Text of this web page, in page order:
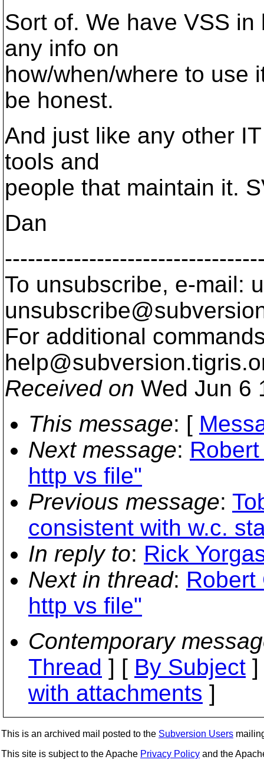
Sort of. We have VSS
any info on
how/when/where to use
be honest.
And just like any other
tools and
people that maintain it.
Dan
To unsubscribe, e-mail:
For additional
help@subversion.
Received on Wed Jun 6
This message: [
Next message:
http vs file"
Previous message:
consistent with w.c.
In reply to: Rick
Next in thread: Robert
http vs file"
Contemporary
Thread ] [ By Subject
with attachments ]
This is an archived mail posted to the Subversion Users
This site is subject to the Apache Privacy Policy and the